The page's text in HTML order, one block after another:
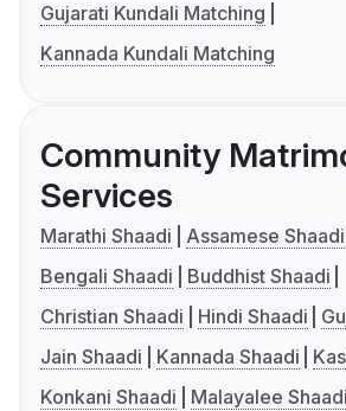
Gujarati Kundali Matching
Kannada Kundali Matching
Community
Services
Marathi Shaadi
Assamese Shaadi
Bengali Shaadi
Buddhist Shaadi
Christian Shaadi
Hindi Shaadi
Jain Shaadi
Kannada Shaadi
Konkani Shaadi
Malayalee Shaadi